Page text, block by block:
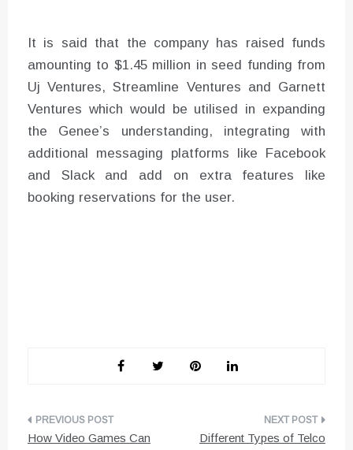
It is said that the company has raised funds
amounting to $1.45 million in seed funding from
Uj Ventures, Streamline Ventures and Garnett
Ventures which would be utilised in expanding
the Genee’s understanding, integrating with
additional messaging platforms like Facebook
and Slack and add on extra features like
booking reservations for the user.
Post
How Video Games Can Different Types of Telco